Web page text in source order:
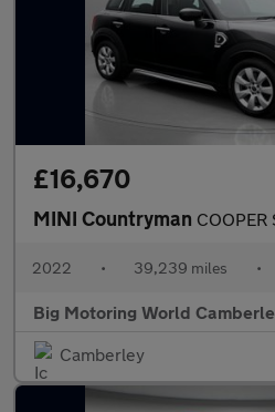
£16,670
MINI Countryman COOPER
2022 • 39,239 miles •
Big Motoring World
Camberley